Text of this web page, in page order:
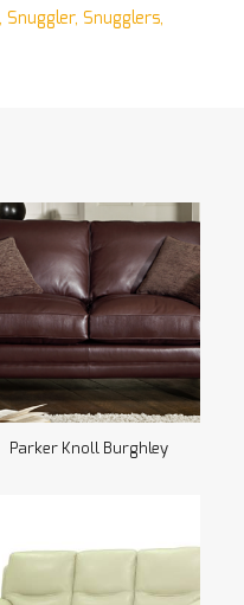
Snuggler, Snugglers,
Parker Knoll Burghley